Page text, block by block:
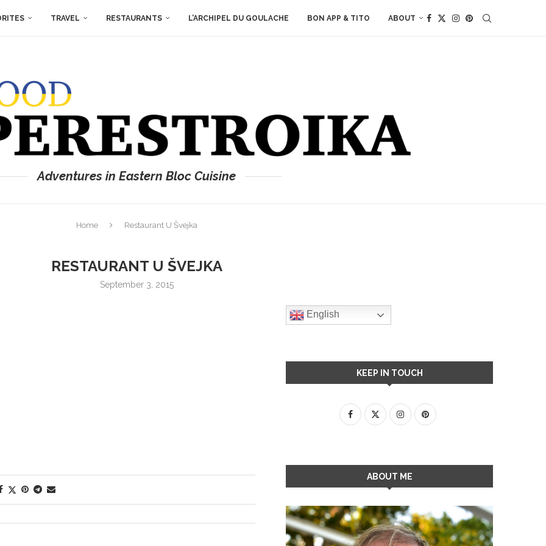
TRAVEL RESTAURANTS L’ARCHIPEL DU GOULACHE BON APP & TITO ABOUT
Adventures in Eastern Bloc Cuisine
Home Restaurant U Švejka
RESTAURANT U ŠVEJKA
September 3, 2015
English
KEEP IN TOUCH
ABOUT ME